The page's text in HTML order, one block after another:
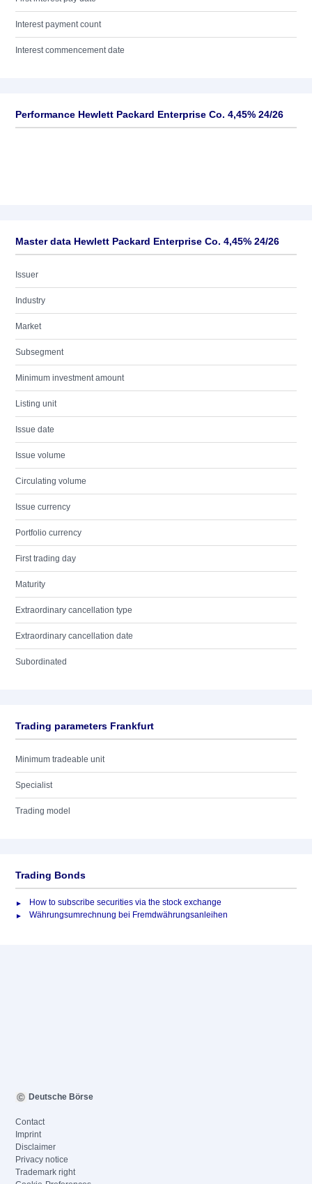
Interest payment count
Interest commencement date
Performance Hewlett Packard Enterprise Co. 4,45% 24/26
Master data Hewlett Packard Enterprise Co. 4,45% 24/26
Issuer
Industry
Market
Subsegment
Minimum investment amount
Listing unit
Issue date
Issue volume
Circulating volume
Issue currency
Portfolio currency
First trading day
Maturity
Extraordinary cancellation type
Extraordinary cancellation date
Subordinated
Trading parameters Frankfurt
Minimum tradeable unit
Specialist
Trading model
Trading Bonds
How to subscribe securities via the stock exchange
Währungsumrechnung bei Fremdwährungsanleihen
Deutsche Börse
Contact
Imprint
Disclaimer
Privacy notice
Trademark right